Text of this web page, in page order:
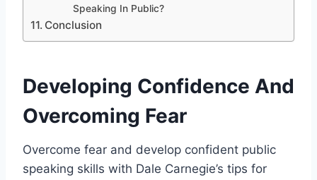
Speaking In Public?
Conclusion
Developing Confidence And
Overcoming Fear
Overcome fear and develop confident public
speaking skills with Dale Carnegie’s tips for